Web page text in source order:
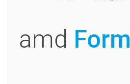
amd Form